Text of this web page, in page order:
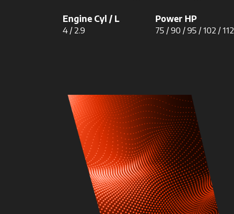
Engine Cyl / L
4 / 2.9
Power HP
75 / 90 / 95 / 102 / 112